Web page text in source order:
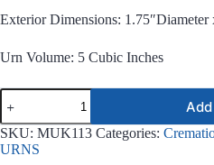
Exterior Dimensions: 1.75″Diameter
Urn Volume: 5 Cubic Inches
Classic
Silver
Keepsake
MUK113
quantity
SKU: MUK113 Categories:
URNS